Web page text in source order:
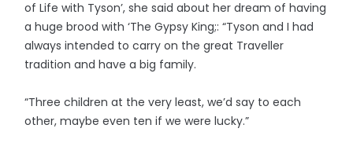
of Life with Tyson’, she said about her dream of having
a huge brood with ‘The Gypsy King;: “Tyson and I had
always intended to carry on the great Traveller
tradition and have a big family.
“Three children at the very least, we’d say to each
other, maybe even ten if we were lucky.”